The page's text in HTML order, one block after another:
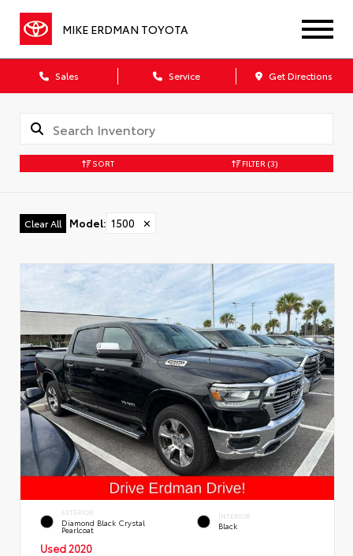
MIKE ERDMAN TOYOTA
Sales Service Get Directions
SORT FILTER (3)
Clear All Model: 1500 ✕
EXTERIOR
Diamond Black Crystal
Pearlcoat
INTERIOR
Black
Used 2020